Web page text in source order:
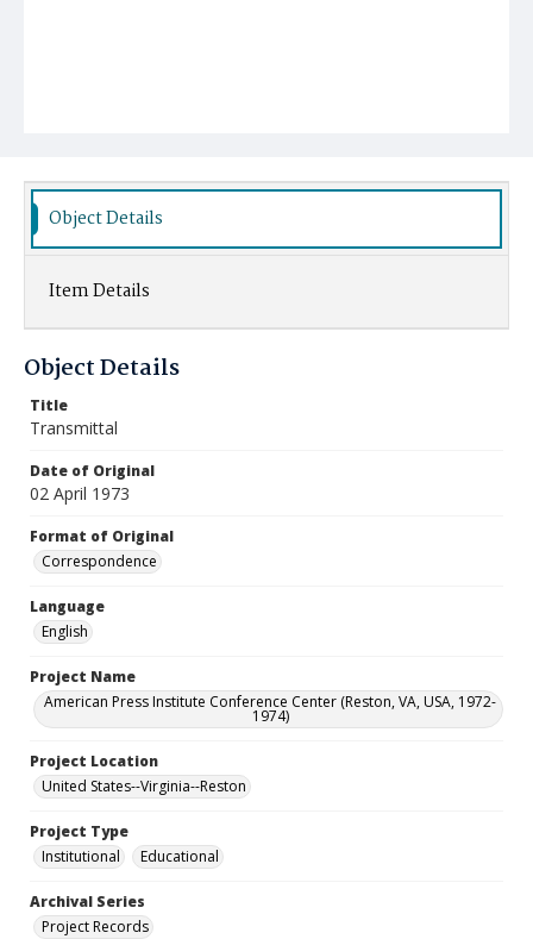
Object Details
Item Details
Object Details
Title
Transmittal
Date of Original
02 April 1973
Format of Original
Correspondence
Language
English
Project Name
American Press Institute Conference Center (Reston, VA, USA, 1972-
1974)
Project Location
United States--Virginia--Reston
Project Type
Institutional
Educational
Archival Series
Project Records